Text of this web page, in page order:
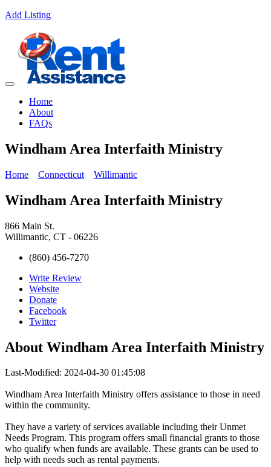
Add Listing
Home
About
FAQs
Windham Area Interfaith Ministry
Home Connecticut Willimantic
Windham Area Interfaith Ministry
866 Main St.
Willimantic, CT - 06226
(860) 456-7270
Write Review
Website
Donate
Facebook
Twitter
About Windham Area Interfaith Ministry
Last-Modified: 2024-04-30 01:45:08
Windham Area Interfaith Ministry offers assistance to those in need
within the community.
They have a variety of services available including their Unmet
Needs Program. This program offers small financial grants to those
who qualify when funds are available. These grants can be used to
help with needs such as rental payments.